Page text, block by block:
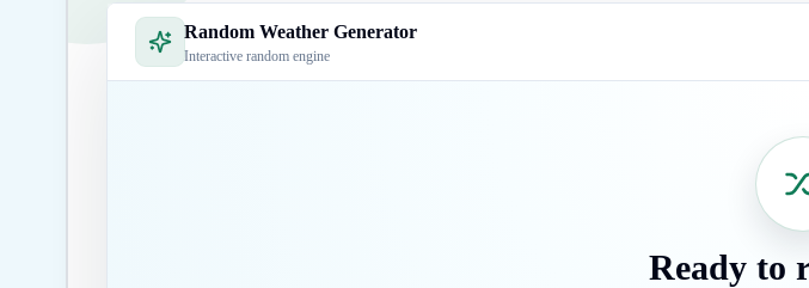
Random Weather Generator
Interactive random engine
Ready to